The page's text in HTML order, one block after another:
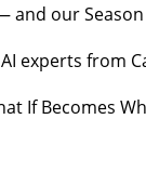
our
experts from
If Becomes